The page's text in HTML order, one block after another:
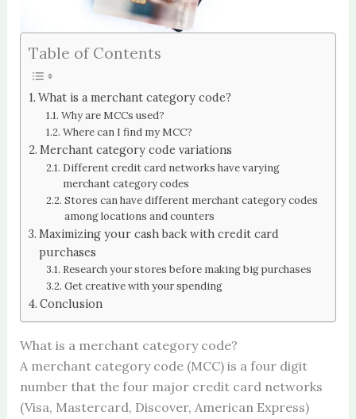
Table of Contents
What is a merchant category code?
Why are MCCs used?
Where can I find my MCC?
Merchant category code variations
Different credit card networks have varying
merchant category codes
Stores can have different merchant category codes
among locations and counters
Maximizing your cash back with credit card
purchases
Research your stores before making big purchases
Get creative with your spending
Conclusion
What is a merchant category code?
A merchant category code (MCC) is a four digit
number that the four major credit card networks
(Visa, Mastercard, Discover, American Express)